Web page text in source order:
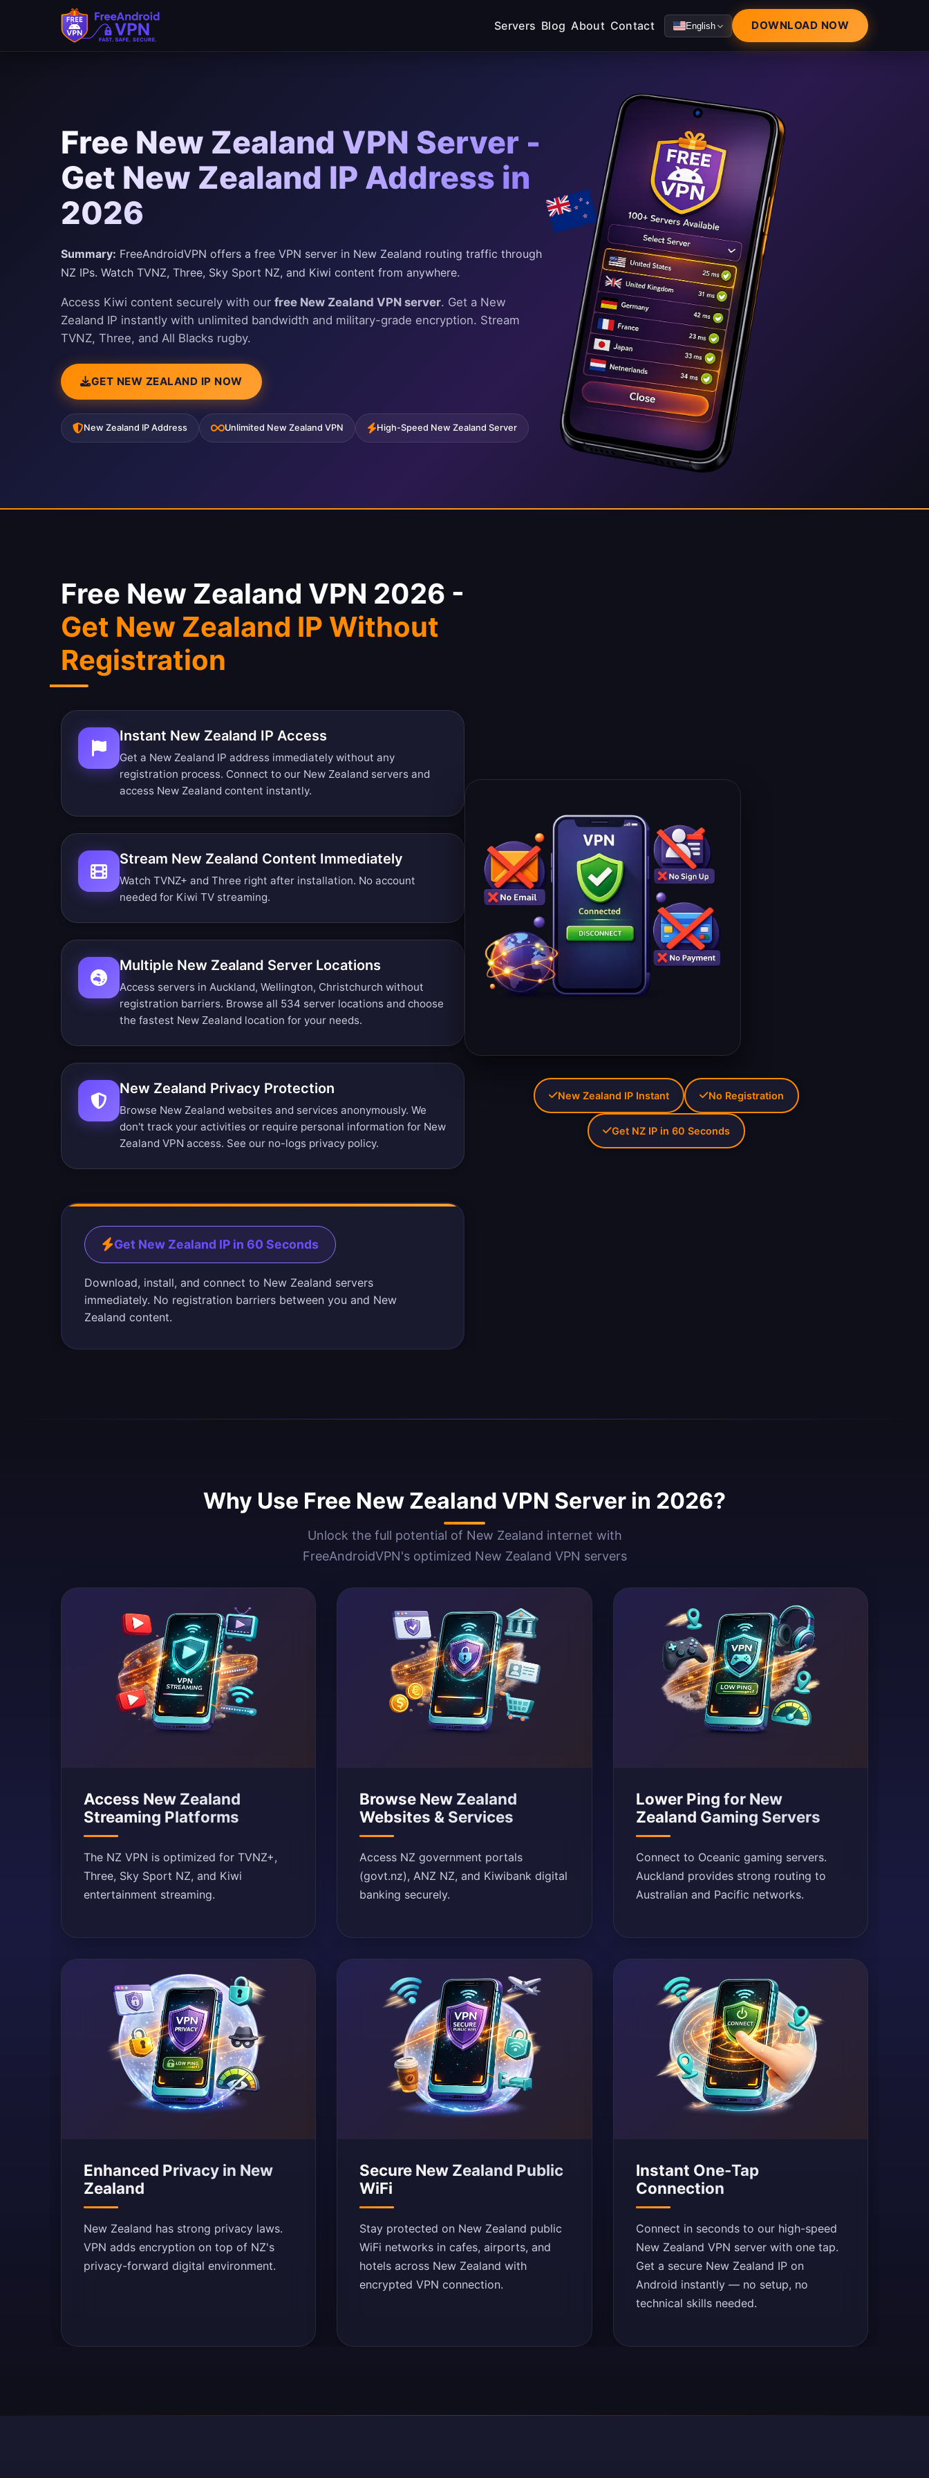
Servers Blog About Contact English DOWNLOAD NOW
Free New Zealand VPN Server -
Get New Zealand IP Address in
2026
Summary: FreeAndroidVPN offers a free VPN server in New Zealand routing traffic through
NZ IPs. Watch TVNZ, Three, Sky Sport NZ, and Kiwi content from anywhere.
Access Kiwi content securely with our free New Zealand VPN server. Get a New
Zealand IP instantly with unlimited bandwidth and military-grade encryption. Stream
TVNZ, Three, and All Blacks rugby.
GET NEW ZEALAND IP NOW
New Zealand IP Address Unlimited New Zealand VPN High-Speed New Zealand Server
Free New Zealand VPN 2026 -
Get New Zealand IP Without
Registration
Instant New Zealand IP Access
Get a New Zealand IP address immediately without any
registration process. Connect to our New Zealand servers and
access New Zealand content instantly.
Stream New Zealand Content Immediately
Watch TVNZ+ and Three right after installation. No account
needed for Kiwi TV streaming.
Multiple New Zealand Server Locations
Access servers in Auckland, Wellington, Christchurch without
registration barriers. Browse all 534 server locations and choose
the fastest New Zealand location for your needs.
New Zealand Privacy Protection
Browse New Zealand websites and services anonymously. We
don't track your activities or require personal information for New
Zealand VPN access. See our no-logs privacy policy.
Get New Zealand IP in 60 Seconds
Download, install, and connect to New Zealand servers
immediately. No registration barriers between you and New
Zealand content.
New Zealand IP Instant No Registration
Get NZ IP in 60 Seconds
Why Use Free New Zealand VPN Server in 2026?
Unlock the full potential of New Zealand internet with
FreeAndroidVPN's optimized New Zealand VPN servers
Access New Zealand
Streaming Platforms
The NZ VPN is optimized for TVNZ+,
Three, Sky Sport NZ, and Kiwi
entertainment streaming.
Browse New Zealand
Websites & Services
Access NZ government portals
(govt.nz), ANZ NZ, and Kiwibank digital
banking securely.
Lower Ping for New
Zealand Gaming Servers
Connect to Oceanic gaming servers.
Auckland provides strong routing to
Australian and Pacific networks.
Enhanced Privacy in New
Zealand
New Zealand has strong privacy laws.
VPN adds encryption on top of NZ's
privacy-forward digital environment.
Secure New Zealand Public
WiFi
Stay protected on New Zealand public
WiFi networks in cafes, airports, and
hotels across New Zealand with
encrypted VPN connection.
Instant One-Tap
Connection
Connect in seconds to our high-speed
New Zealand VPN server with one tap.
Get a secure New Zealand IP on
Android instantly — no setup, no
technical skills needed.